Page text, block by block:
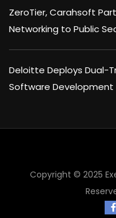
ZeroTier, Carahsoft
Networking to Public
Deloitte Deploys Dual-
Software Development
Copyright © 2025